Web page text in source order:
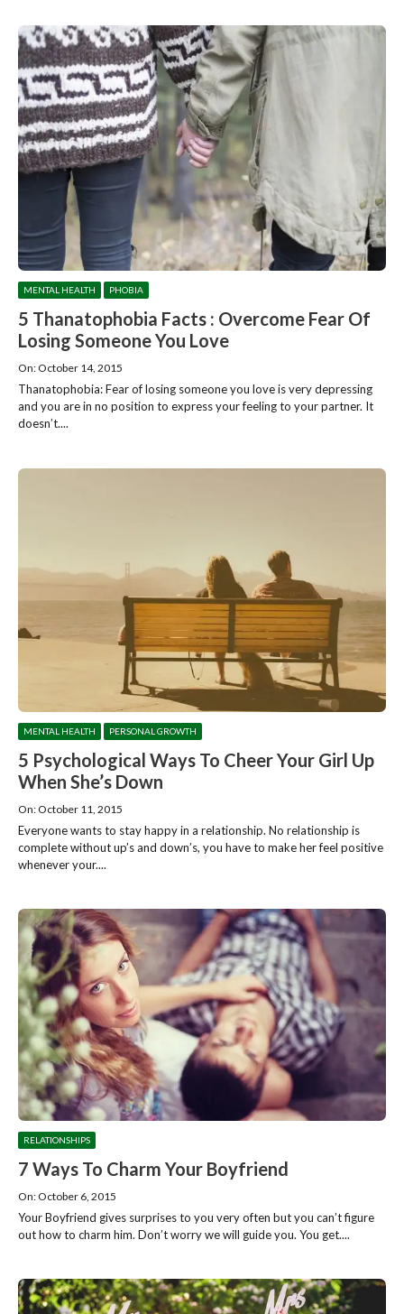
MENTAL HEALTH PHOBIA
5 Thanatophobia Facts : Overcome Fear Of
Losing Someone You Love
On: October 14, 2015
Thanatophobia: Fear of losing someone you love is very depressing
and you are in no position to express your feeling to your partner. It
doesn’t....
MENTAL HEALTH PERSONAL GROWTH
5 Psychological Ways To Cheer Your Girl Up
When She’s Down
On: October 11, 2015
Everyone wants to stay happy in a relationship. No relationship is
complete without up’s and down’s, you have to make her feel positive
whenever your....
RELATIONSHIPS
7 Ways To Charm Your Boyfriend
On: October 6, 2015
Your Boyfriend gives surprises to you very often but you can’t figure
out how to charm him. Don’t worry we will guide you. You get....